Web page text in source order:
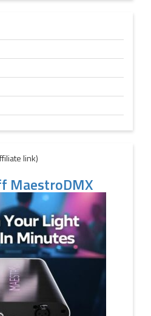
link)
MaestroDMX